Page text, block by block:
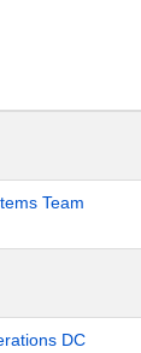
Team
DC